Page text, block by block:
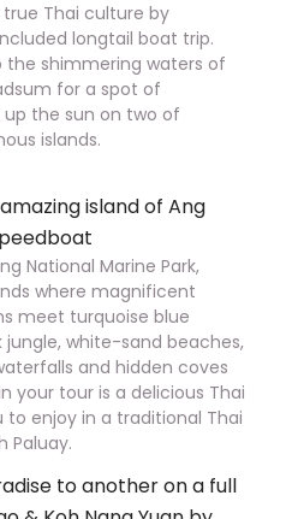
Thai culture by
longtail boat trip.
the shimmering waters of
for a spot of
up the sun on two of
islands.
island of Ang
National Marine Park,
where magnificent
meet turquoise blue
jungle, white-sand beaches,
and hidden coves
your tour is a delicious Thai
enjoy in a traditional Thai
Paluay.
to another on a full